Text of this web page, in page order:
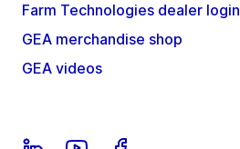
Farm Technologies dealer login
GEA merchandise shop
GEA videos